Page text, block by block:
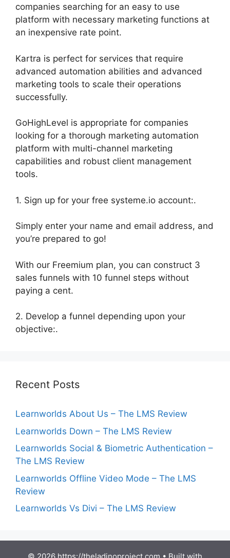
companies searching for an easy to use
platform with necessary marketing functions at
an inexpensive rate point.
Kartra is perfect for services that require
advanced automation abilities and advanced
marketing tools to scale their operations
successfully.
GoHighLevel is appropriate for companies
looking for a thorough marketing automation
platform with multi-channel marketing
capabilities and robust client management
tools.
1. Sign up for your free systeme.io account:.
Simply enter your name and email address, and
you’re prepared to go!
With our Freemium plan, you can construct 3
sales funnels with 10 funnel steps without
paying a cent.
2. Develop a funnel depending upon your
objective:.
Recent Posts
Learnworlds About Us – The LMS Review
Learnworlds Down – The LMS Review
Learnworlds Social & Biometric Authentication –
The LMS Review
Learnworlds Offline Video Mode – The LMS
Review
Learnworlds Vs Divi – The LMS Review